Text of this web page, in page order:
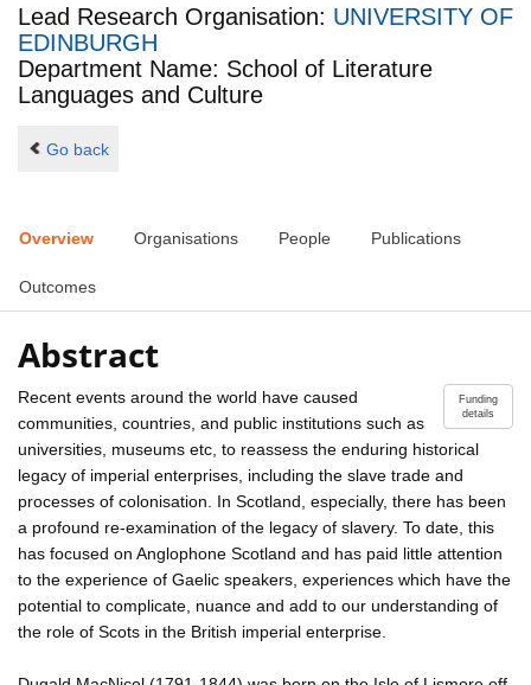
Lead Research Organisation: UNIVERSITY OF
EDINBURGH
Department Name: School of Literature
Languages and Culture
Go back
Overview Organisations People Publications
Outcomes
Abstract
Funding
details
Recent events around the world have caused
communities, countries, and public institutions such as
universities, museums etc, to reassess the enduring historical
legacy of imperial enterprises, including the slave trade and
processes of colonisation. In Scotland, especially, there has been
a profound re-examination of the legacy of slavery. To date, this
has focused on Anglophone Scotland and has paid little attention
to the experience of Gaelic speakers, experiences which have the
potential to complicate, nuance and add to our understanding of
the role of Scots in the British imperial enterprise.